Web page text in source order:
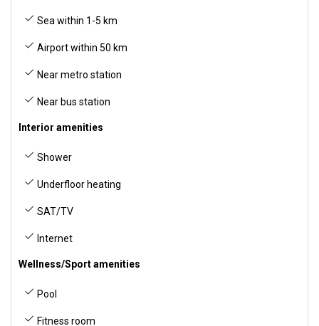
Sea within 1-5 km
Airport within 50 km
Near metro station
Near bus station
Interior amenities
Shower
Underfloor heating
SAT/TV
Internet
Wellness/Sport amenities
Pool
Fitness room